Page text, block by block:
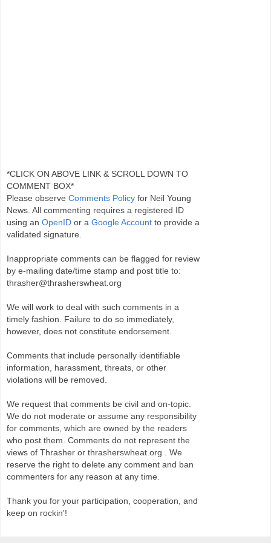
*CLICK ON ABOVE LINK & SCROLL DOWN TO
COMMENT BOX*
Please observe Comments Policy for Neil Young
News. All commenting requires a registered ID
using an OpenID or a Google Account to provide a
validated signature.
Inappropriate comments can be flagged for review
by e-mailing date/time stamp and post title to:
thrasher@thrasherswheat.org
We will work to deal with such comments in a
timely fashion. Failure to do so immediately,
however, does not constitute endorsement.
Comments that include personally identifiable
information, harassment, threats, or other
violations will be removed.
We request that comments be civil and on-topic.
We do not moderate or assume any responsibility
for comments, which are owned by the readers
who post them. Comments do not represent the
views of Thrasher or thrasherswheat.org . We
reserve the right to delete any comment and ban
commenters for any reason at any time.
Thank you for your participation, cooperation, and
keep on rockin'!